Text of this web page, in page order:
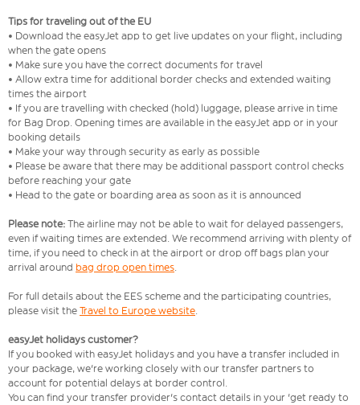
Tips for traveling out of the EU
• Download the easyJet app to get live updates on your flight, including
when the gate opens
• Make sure you have the correct documents for travel
• Allow extra time for additional border checks and extended waiting
times the airport
• If you are travelling with checked (hold) luggage, please arrive in time
for Bag Drop. Opening times are available in the easyJet app or in your
booking details
• Make your way through security as early as possible
• Please be aware that there may be additional passport control checks
before reaching your gate
• Head to the gate or boarding area as soon as it is announced
Please note: The airline may not be able to wait for delayed passengers,
even if waiting times are extended. We recommend arriving with plenty of
time, if you need to check in at the airport or drop off bags plan your
arrival around bag drop open times.
For full details about the EES scheme and the participating countries,
please visit the Travel to Europe website.
easyJet holidays customer?
If you booked with easyJet holidays and you have a transfer included in
your package, we're working closely with our transfer partners to
account for potential delays at border control.
You can find your transfer provider's contact details in your 'get ready to